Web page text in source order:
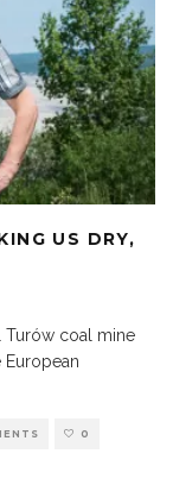
US DRY,
Turów coal mine
0